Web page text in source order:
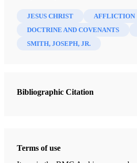
JESUS CHRIST AFFLICTION
DOCTRINE AND COVENANTS
SMITH, JOSEPH, JR.
Bibliographic Citation
Terms of use